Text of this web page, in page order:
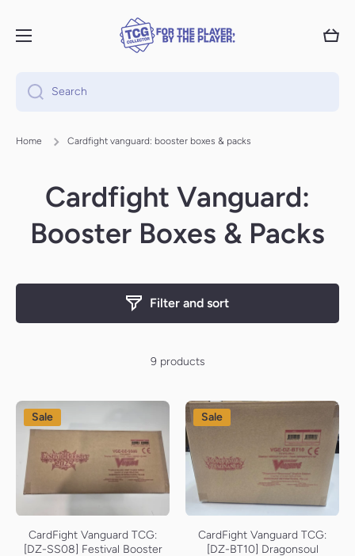
Cart
Search
Home Cardfight vanguard: booster boxes & packs
Cardfight Vanguard:
Booster Boxes & Packs
Filter and sort
9 products
Sale
CardFight Vanguard TCG:
[DZ-SS08] Festival Booster
Sale
CardFight Vanguard TCG:
[DZ-BT10] Dragonsoul